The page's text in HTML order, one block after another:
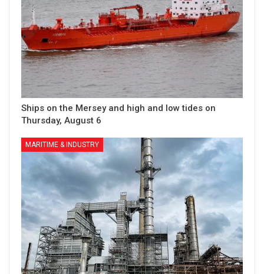
Ships on the Mersey and high and low tides on
Thursday, August 6
MARITIME & INDUSTRY